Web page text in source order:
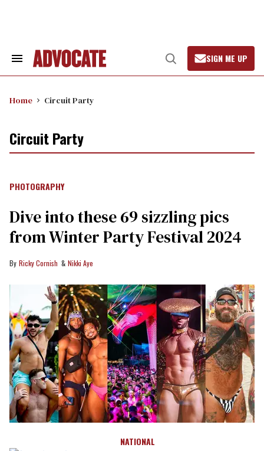
Search
Open
Search
SIGN ME UP
Home Circuit Party
Circuit Party
PHOTOGRAPHY
Dive into these 69 sizzling pics
from Winter Party Festival 2024
Ricky Cornish Nikki Aye
NATIONAL